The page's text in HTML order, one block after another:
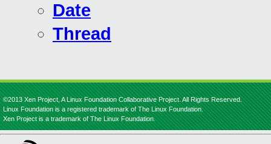
Date
Thread
©2013 Xen Project, A Linux Foundation Collaborative Project. All Rights Reserved.
Linux Foundation is a registered trademark of The Linux Foundation.
Xen Project is a trademark of The Linux Foundation.